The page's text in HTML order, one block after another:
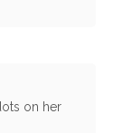
on her